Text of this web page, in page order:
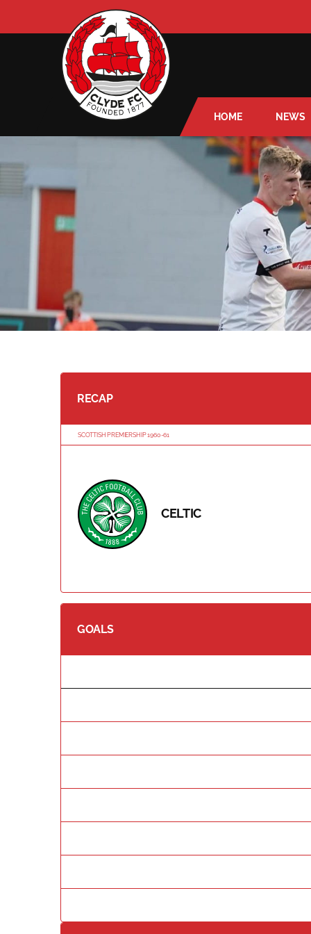
HOME NEWS
RECAP
SCOTTISH PREMIERSHIP 1960-61
CELTIC
GOALS